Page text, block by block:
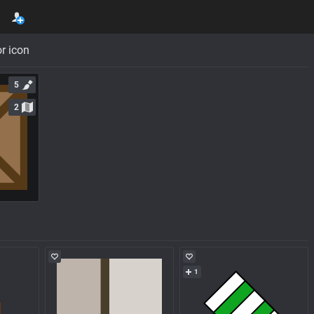
icon
5
2
1